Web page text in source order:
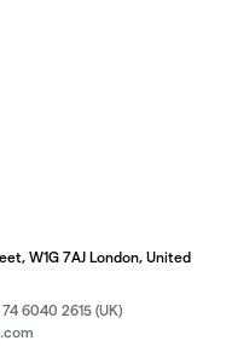
W1G 7AJ London, United
6040 2615 (UK)